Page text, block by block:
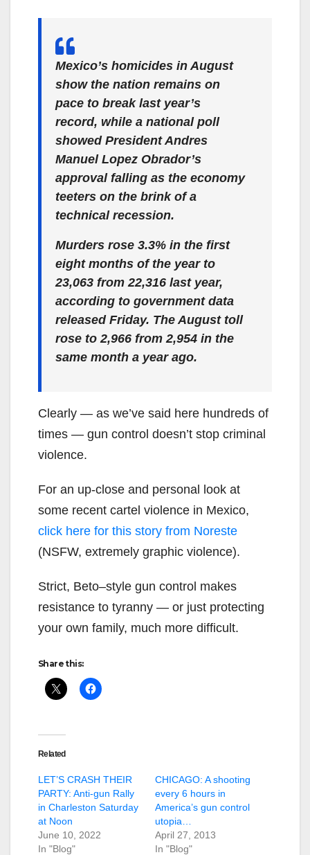
Mexico’s homicides in August
show the nation remains on
pace to break last year’s
record, while a national poll
showed President Andres
Manuel Lopez Obrador’s
approval falling as the economy
teeters on the brink of a
technical recession.
Murders rose 3.3% in the first
eight months of the year to
23,063 from 22,316 last year,
according to government data
released Friday. The August toll
rose to 2,966 from 2,954 in the
same month a year ago.
Clearly — as we’ve said here hundreds of
times — gun control doesn’t stop criminal
violence.
For an up-close and personal look at
some recent cartel violence in Mexico,
click here for this story from Noreste
(NSFW, extremely graphic violence).
Strict, Beto–style gun control makes
resistance to tyranny — or just protecting
your own family, much more difficult.
Share this:
Related
LET’S CRASH THEIR
PARTY: Anti-gun Rally
in Charleston Saturday
at Noon
June 10, 2022
In "Blog"
CHICAGO: A shooting
every 6 hours in
America’s gun control
utopia…
April 27, 2013
In "Blog"